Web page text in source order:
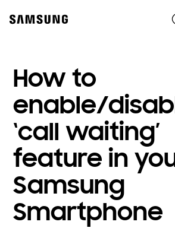
content
How to
enable/
‘call waiting’
feature in
Samsung
Smartphone